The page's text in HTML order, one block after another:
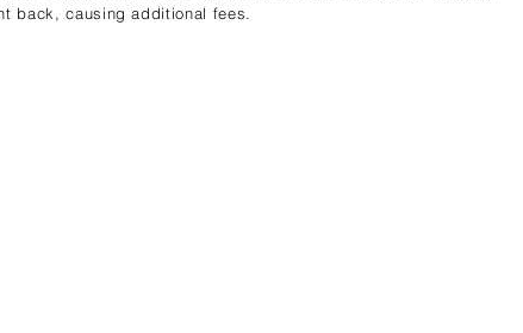
back, causing additional fees.